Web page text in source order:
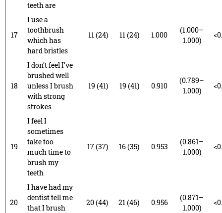
teeth are
17
I use a
toothbrush
which has
hard bristles
11 (24) 11 (24) 1.000
(1.000–
1.000)
18
I don’t feel I’ve
brushed well
unless I brush
with strong
strokes
19 (41) 19 (41) 0.910
(0.789–
1.000)
19
I feel I
sometimes
take too
much time to
brush my
teeth
17 (37) 16 (35) 0.953
(0.861–
1.000)
20
I have had my
dentist tell me
that I brush
20 (44) 21 (46) 0.956
(0.871–
1.000)